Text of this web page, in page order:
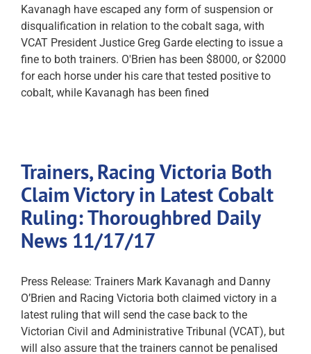
Kavanagh have escaped any form of suspension or
disqualification in relation to the cobalt saga, with
VCAT President Justice Greg Garde electing to issue a
fine to both trainers. O'Brien has been $8000, or $2000
for each horse under his care that tested positive to
cobalt, while Kavanagh has been fined
Trainers, Racing Victoria Both
Claim Victory in Latest Cobalt
Ruling: Thoroughbred Daily
News 11/17/17
Press Release: Trainers Mark Kavanagh and Danny
O’Brien and Racing Victoria both claimed victory in a
latest ruling that will send the case back to the
Victorian Civil and Administrative Tribunal (VCAT), but
will also assure that the trainers cannot be penalised